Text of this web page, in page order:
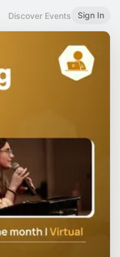
Discover Events Sign In